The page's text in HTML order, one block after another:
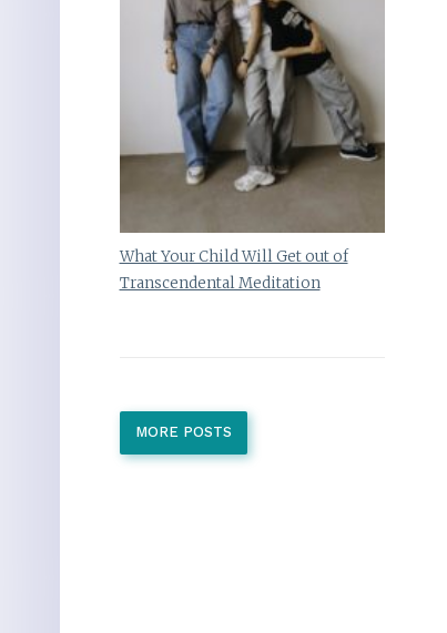
What Your Child Will Get out of
Transcendental Meditation
MORE POSTS